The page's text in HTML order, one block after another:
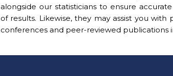
alongside our statisticians to ensure
of results. Likewise, they may assist you with
conferences and peer-reviewed publications